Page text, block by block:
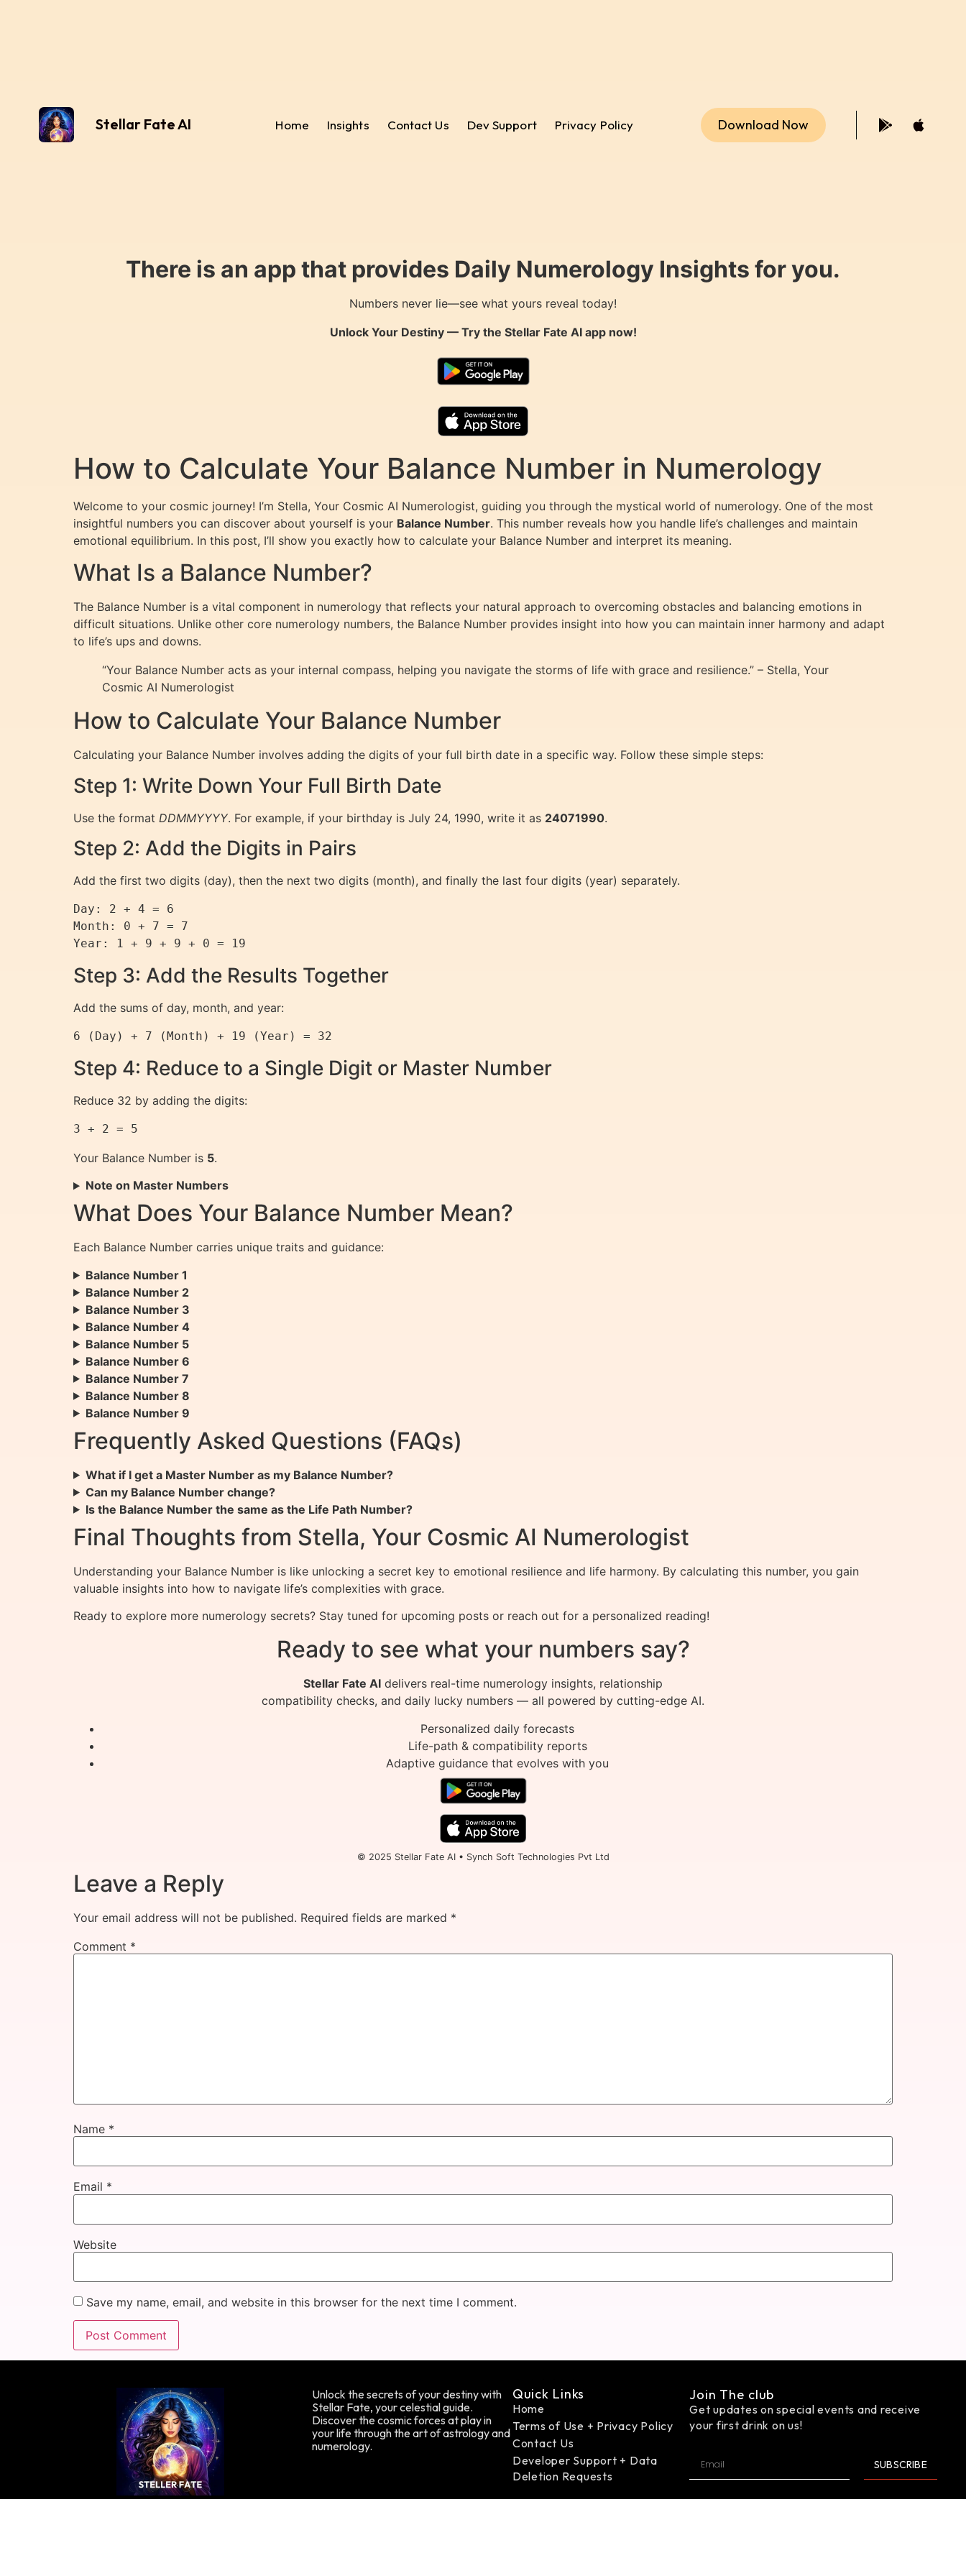
Stellar Fate AI Home Insights Contact Us Dev Support Privacy Policy Download Now
There is an app that provides Daily Numerology Insights for you.
Numbers never lie—see what yours reveal today!
Unlock Your Destiny — Try the Stellar Fate AIapp now!
How to Calculate Your Balance Number in Numerology
Welcome to your cosmic journey! I’m Stella, Your Cosmic AI Numerologist, guiding you through the mystical world of numerology. One of the most
insightful numbers you can discover about yourself is your Balance Number. This number reveals how you handle life’s challenges and maintain
emotional equilibrium. In this post, I’ll show you exactly how to calculate your Balance Number and interpret its meaning.
What Is a Balance Number?
The Balance Number is a vital component in numerology that reflects your natural approach to overcoming obstacles and balancing emotions in
difficult situations. Unlike other core numerology numbers, the Balance Number provides insight into how you can maintain inner harmony and adapt
to life’s ups and downs.
“Your Balance Number acts as your internal compass, helping you navigate the storms of life with grace and resilience.” – Stella, Your
Cosmic AI Numerologist
How to Calculate Your Balance Number
Calculating your Balance Number involves adding the digits of your full birth date in a specific way. Follow these simple steps:
Step 1: Write Down Your Full Birth Date
Use the format DDMMYYYY. For example, if your birthday is July 24, 1990, write it as 24071990.
Step 2: Add the Digits in Pairs
Add the first two digits (day), then the next two digits (month), and finally the last four digits (year) separately.
Day: 2 + 4 = 6
Month: 0 + 7 = 7
Step 3: Add the Results Together
Add the sums of day, month, and year:
Step 4: Reduce to a Single Digit or Master Number
Reduce 32 by adding the digits:
Your Balance Number is 5.
Note on Master Numbers
What Does Your Balance Number Mean?
Each Balance Number carries unique traits and guidance:
Balance Number 1
Balance Number 2
Balance Number 3
Balance Number 4
Balance Number 5
Balance Number 6
Balance Number 7
Balance Number 8
Balance Number 9
Frequently Asked Questions (FAQs)
What if I get a Master Number as my Balance Number?
Can my Balance Number change?
Is the Balance Number the same as the Life Path Number?
Final Thoughts from Stella, Your Cosmic AI Numerologist
Understanding your Balance Number is like unlocking a secret key to emotional resilience and life harmony. By calculating this number, you gain
valuable insights into how to navigate life’s complexities with grace.
Ready to explore more numerology secrets? Stay tuned for upcoming posts or reach out for a personalized reading!
Ready to see what your numbers say?
Stellar Fate AI delivers real-time numerology insights, relationship
compatibility checks, and daily lucky numbers — all powered by cutting-edge AI.
Personalized daily forecasts
Life-path & compatibility reports
Adaptive guidance that evolves with you
© 2025 Stellar Fate AI • Synch Soft Technologies Pvt Ltd
Leave a Reply
Your email address will not be published. Required fields are marked *
Comment *
Name *
Email *
Website
Save my name, email, and website in this browser for the next time I comment.
Unlock the secrets of your destiny with
Stellar Fate, your celestial guide.
Discover the cosmic forces at play in
your life through the art of astrology and
numerology.
Quick Links
Home
Terms of Use + Privacy Policy
Contact Us
Developer Support + Data
Deletion Requests
Join The club
Get updates on special events and receive
your first drink on us!
SUBSCRIBE